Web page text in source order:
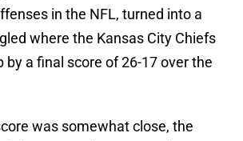
in the NFL, turned into a
where the Kansas City Chiefs
by a final score of 26-17 over the
was somewhat close, the